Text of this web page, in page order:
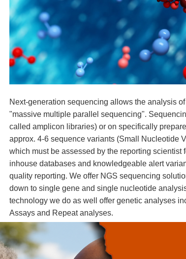
Next-generation sequencing allows the analysis
"massive multiple parallel sequencing".
called amplicon libraries) or on specifically
approx. 4-6 sequence variants (Small Nucleotide
which must be assessed by the reporting
inhouse databases and knowledgeable alert
quality reporting. We offer NGS sequencing
down to single gene and single nucleotide
technology we do as well offer genetic analyses
Assays and Repeat analyses.
Disease types include
Brain Malformations